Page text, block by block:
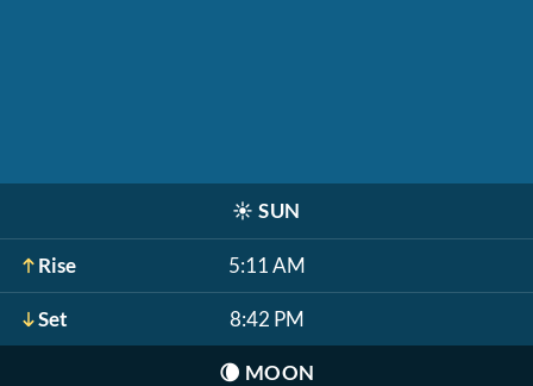
☀️ SUN
Rise 5:11 AM
Set 8:42 PM
🌘 MOON